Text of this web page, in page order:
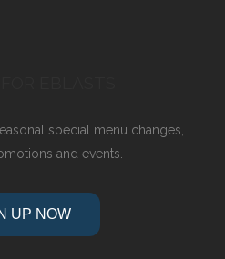
special menu changes,
and events.